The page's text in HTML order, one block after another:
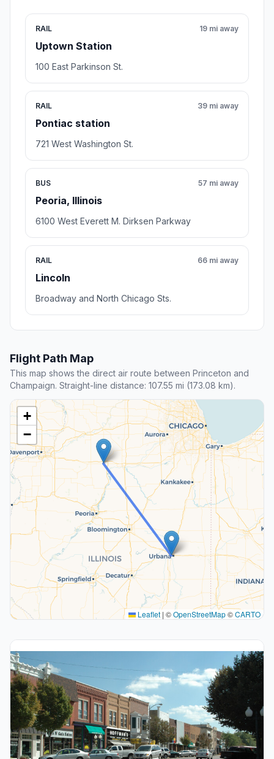
RAIL
Uptown Station
19 mi away
100 East Parkinson St.
RAIL
Pontiac station
39 mi away
721 West Washington St.
BUS
Peoria, Illinois
57 mi away
6100 West Everett M. Dirksen Parkway
RAIL
Lincoln
66 mi away
Broadway and North Chicago Sts.
Flight Path Map
This map shows the direct air route between Princeton and
Champaign. Straight-line distance: 107.55 mi (173.08 km).
+
−
Leaflet | ©OpenStreetMap©CARTO